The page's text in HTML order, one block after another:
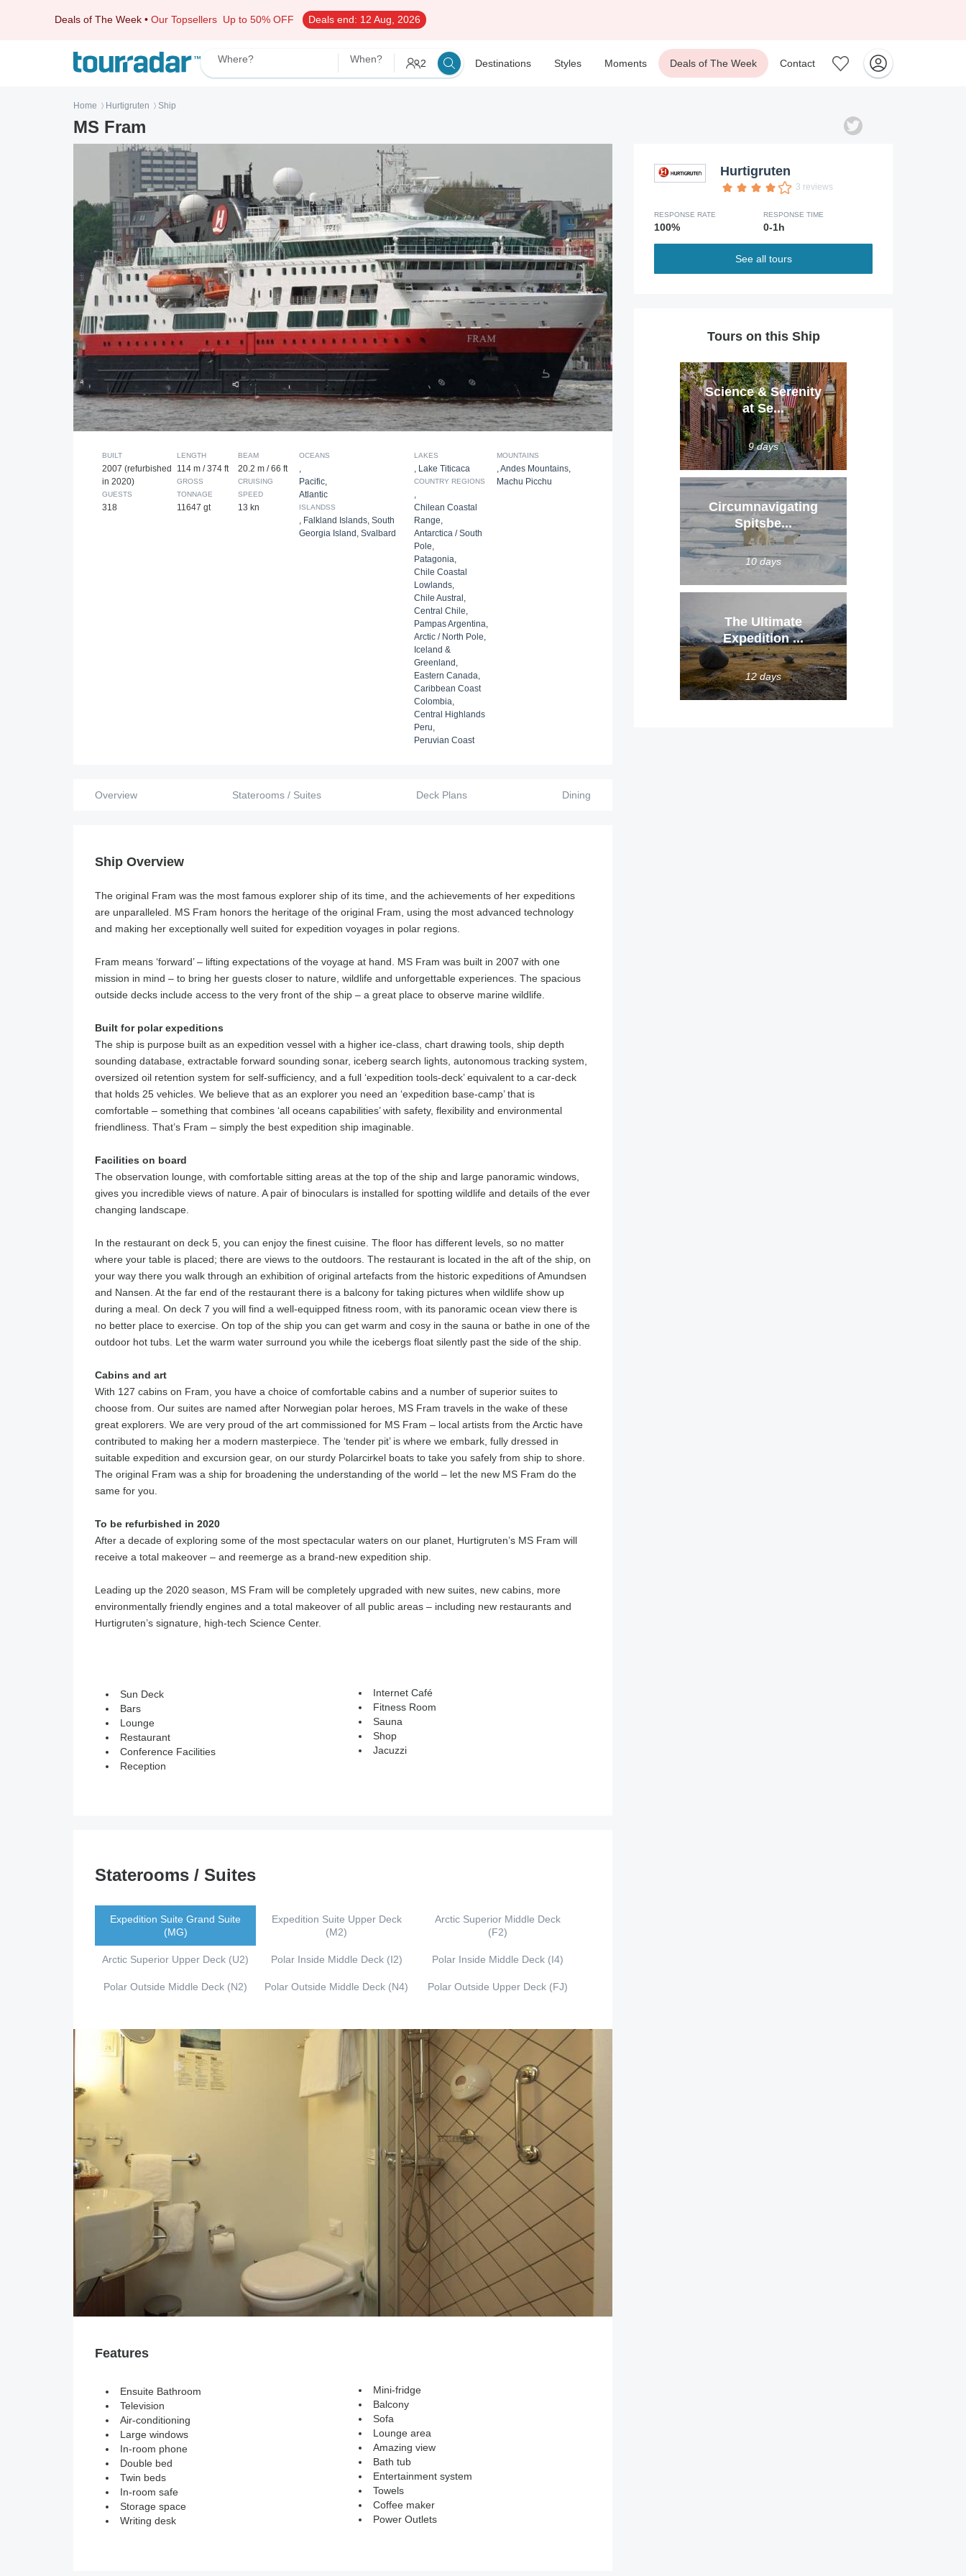
Deals of The Week • Our Topsellers Up to 50% OFF Deals end: 12 Aug, 2026
Where? When? 2 Destinations Styles Moments Deals of The Week Contact
Home 〉 Hurtigruten 〉 Ship
MS Fram
Hurtigruten
3 reviews
RESPONSE RATE
100%
RESPONSE TIME
0-1h
See all tours
Tours on this Ship
Science & Serenity
at Se...
9 days
Circumnavigating
Spitsbe...
10 days
The Ultimate
Expedition ...
12 days
BUILT
2007 (refurbished
in 2020)
GUESTS
318
LENGTH
114 m / 374 ft
GROSS
TONNAGE
11647 gt
BEAM
20.2 m / 66 ft
CRUISING
SPEED
13 kn
OCEANS
,
Pacific,
Atlantic
ISLANDSS
, Falkland Islands,South
Georgia Island ,Svalbard
LAKES
, Lake Titicaca
COUNTRY REGIONS
,
Chilean Coastal
Range,
Antarctica / South
Pole,
Patagonia,
Chile Coastal
Lowlands,
Chile Austral ,
Central Chile,
Pampas Argentina,
Arctic / North Pole,
Iceland &
Greenland ,
Eastern Canada,
Caribbean Coast
Colombia,
Central Highlands
Peru,
Peruvian Coast
MOUNTAINS
,Andes Mountains,
Machu Picchu
Overview Staterooms / Suites Deck Plans Dining
Ship Overview
The original Fram was the most famous explorer ship of its time, and the achievements of her expeditions
are unparalleled. MS Fram honors the heritage of the original Fram, using the most advanced technology
and making her exceptionally well suited for expedition voyages in polar regions.
Fram means ‘forward’ – lifting expectations of the voyage at hand. MS Fram was built in 2007 with one
mission in mind – to bring her guests closer to nature, wildlife and unforgettable experiences. The spacious
outside decks include access to the very front of the ship – a great place to observe marine wildlife.
Built for polar expeditions
The ship is purpose built as an expedition vessel with a higher ice-class, chart drawing tools, ship depth
sounding database, extractable forward sounding sonar, iceberg search lights, autonomous tracking system,
oversized oil retention system for self-sufficiency, and a full ‘expedition tools-deck’ equivalent to a car-deck
that holds 25 vehicles. We believe that as an explorer you need an ‘expedition base-camp’ that is
comfortable – something that combines ‘all oceans capabilities’ with safety, flexibility and environmental
friendliness. That’s Fram – simply the best expedition ship imaginable.
Facilities on board
The observation lounge, with comfortable sitting areas at the top of the ship and large panoramic windows,
gives you incredible views of nature. A pair of binoculars is installed for spotting wildlife and details of the ever
changing landscape.
In the restaurant on deck 5, you can enjoy the finest cuisine. The floor has different levels, so no matter
where your table is placed; there are views to the outdoors. The restaurant is located in the aft of the ship, on
your way there you walk through an exhibition of original artefacts from the historic expeditions of Amundsen
and Nansen. At the far end of the restaurant there is a balcony for taking pictures when wildlife show up
during a meal. On deck 7 you will find a well-equipped fitness room, with its panoramic ocean view there is
no better place to exercise. On top of the ship you can get warm and cosy in the sauna or bathe in one of the
outdoor hot tubs. Let the warm water surround you while the icebergs float silently past the side of the ship.
Cabins and art
With 127 cabins on Fram, you have a choice of comfortable cabins and a number of superior suites to
choose from. Our suites are named after Norwegian polar heroes, MS Fram travels in the wake of these
great explorers. We are very proud of the art commissioned for MS Fram – local artists from the Arctic have
contributed to making her a modern masterpiece. The ‘tender pit’ is where we embark, fully dressed in
suitable expedition and excursion gear, on our sturdy Polarcirkel boats to take you safely from ship to shore.
The original Fram was a ship for broadening the understanding of the world – let the new MS Fram do the
same for you.
To be refurbished in 2020
After a decade of exploring some of the most spectacular waters on our planet, Hurtigruten’s MS Fram will
receive a total makeover – and reemerge as a brand-new expedition ship.
Leading up the 2020 season, MS Fram will be completely upgraded with new suites, new cabins, more
environmentally friendly engines and a total makeover of all public areas – including new restaurants and
Hurtigruten’s signature, high-tech Science Center.
Sun Deck
Bars
Lounge
Restaurant
Conference Facilities
Reception
Internet Café
Fitness Room
Sauna
Shop
Jacuzzi
Staterooms / Suites
Expedition Suite Grand Suite
(MG)
Expedition Suite Upper Deck
(M2)
Arctic Superior Middle Deck
(F2)
Arctic Superior Upper Deck (U2) Polar Inside Middle Deck (I2) Polar Inside Middle Deck (I4)
Polar Outside Middle Deck (N2) Polar Outside Middle Deck (N4) Polar Outside Upper Deck (FJ)
Features
Ensuite Bathroom
Television
Air-conditioning
Large windows
In-room phone
Double bed
Twin beds
In-room safe
Storage space
Writing desk
Mini-fridge
Balcony
Sofa
Lounge area
Amazing view
Bath tub
Entertainment system
Towels
Coffee maker
Power Outlets